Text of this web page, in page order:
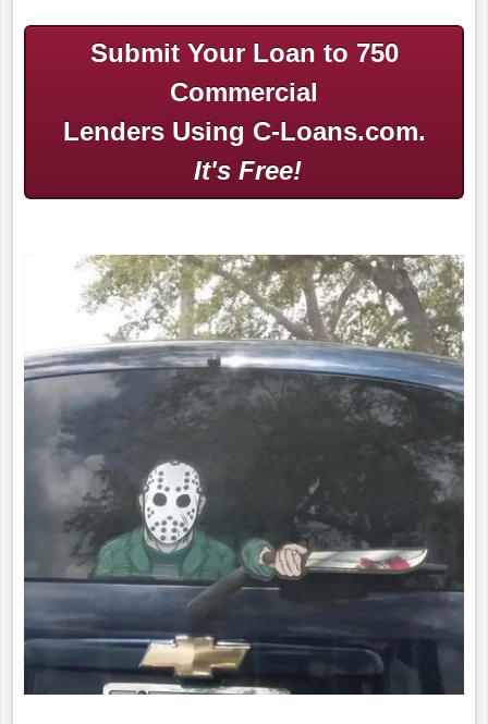
Submit Your Loan to 750
Commercial
Lenders Using C-Loans.com.
It's Free!